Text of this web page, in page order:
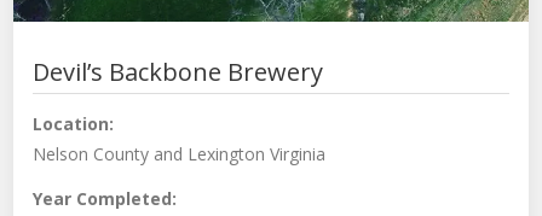
Devil’s Backbone Brewery
Location:
Nelson County and Lexington Virginia
Year Completed: